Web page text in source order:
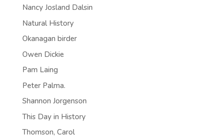
Nancy Josland Dalsin
Natural History
Okanagan birder
Owen Dickie
Pam Laing
Peter Palma.
Shannon Jorgenson
This Day in History
Thomson, Carol